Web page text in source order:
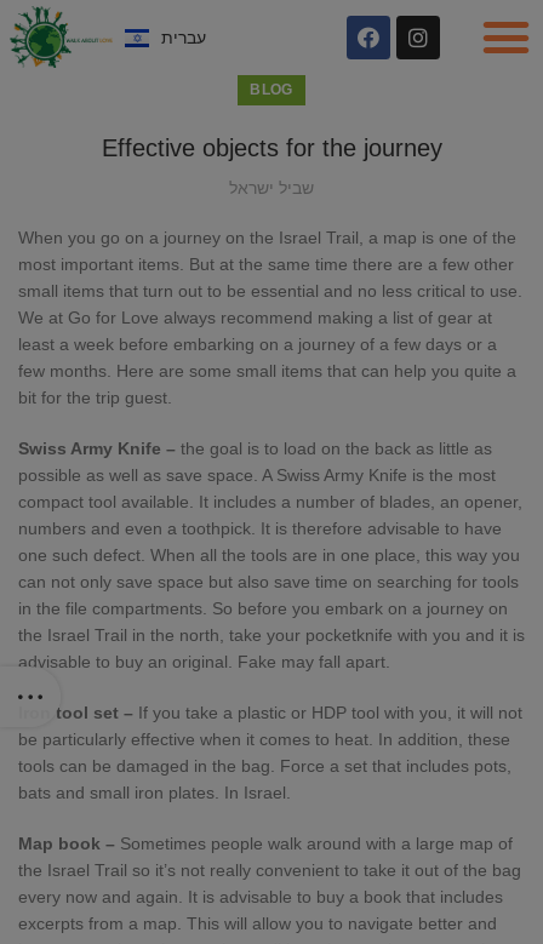
עברית
BLOG
Effective objects for the journey
שביל ישראל
When you go on a journey on the Israel Trail, a map is one of the
most important items. But at the same time there are a few other
small items that turn out to be essential and no less critical to use.
We at Go for Love always recommend making a list of gear at
least a week before embarking on a journey of a few days or a
few months. Here are some small items that can help you quite a
bit for the trip guest.
Swiss Army Knife – the goal is to load on the back as little as
possible as well as save space. A Swiss Army Knife is the most
compact tool available. It includes a number of blades, an opener,
numbers and even a toothpick. It is therefore advisable to have
one such defect. When all the tools are in one place, this way you
can not only save space but also save time on searching for tools
in the file compartments. So before you embark on a journey on
the Israel Trail in the north, take your pocketknife with you and it is
advisable to buy an original. Fake may fall apart.
Iron tool set – If you take a plastic or HDP tool with you, it will not
be particularly effective when it comes to heat. In addition, these
tools can be damaged in the bag. Force a set that includes pots,
bats and small iron plates. In Israel.
Map book – Sometimes people walk around with a large map of
the Israel Trail so it’s not really convenient to take it out of the bag
every now and again. It is advisable to buy a book that includes
excerpts from a map. This will allow you to navigate better and